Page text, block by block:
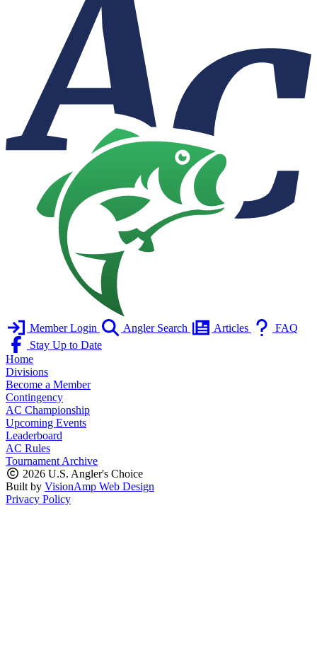
Member Login Angler Search Articles
FAQ
Stay Up to Date
Home
Divisions
Become a Member
Contingency
AC Championship
Upcoming Events
Leaderboard
AC Rules
Tournament Archive
2026 U.S. Angler's Choice
Built by VisionAmp Web Design
Privacy Policy